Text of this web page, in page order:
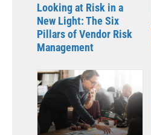
Looking at Risk in a
New Light: The Six
Pillars of Vendor Risk
Management